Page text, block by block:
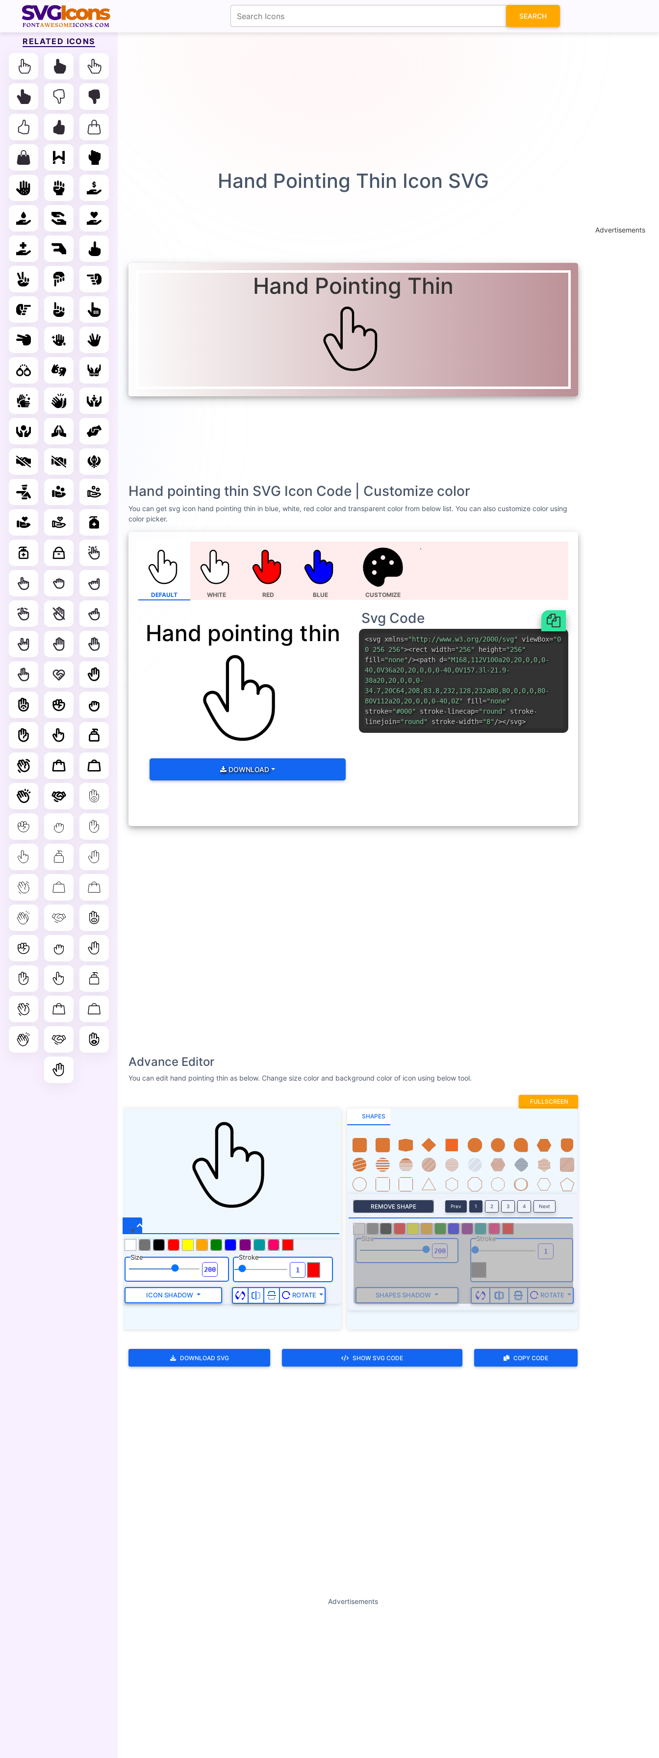
SEARCH
Hand Pointing Thin Icon SVG
Hand Pointing Thin
Hand pointing thin SVG Icon Code | Customize color
You can get svg icon hand pointing thin in blue, white, red color and transparent color from below list. You can also customize color using
color picker.
DEFAULT WHITE RED BLUE CUSTOMIZE
Hand pointing thin
DOWNLOAD
Svg Code
<svg xmlns="http://www.w3.org/2000/svg" viewBox="0
0 256 256"><rect width="256" height="256"
fill="none"/><path d="M168,112V100a20,20,0,0,0-
40,0V36a20,20,0,0,0-40,0V157.3l-21.9-
38a20,20,0,0,0-
34.7,20C64,208,83.8,232,128,232a80,80,0,0,0,80-
80V112a20,20,0,0,0-40,0Z" fill="none"
stroke="#000" stroke-linecap="round" stroke-
linejoin="round" stroke-width="8"/></svg>
Advance Editor
You can edit hand pointing thin as below. Change size color and background color of icon using below tool.
fontawesomeicons.com
FULLSCREEN
Size Stroke
ICON SHADOW ROTATE
SHAPES
REMOVE SHAPE Prev 1 2 3 4 Next
Size Stroke
SHAPES SHADOW ROTATE
DOWNLOAD SVG SHOW SVG CODE COPY CODE
Advertisements
RELATED ICONS
Advertisements